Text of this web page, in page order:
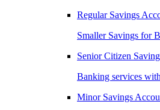
Regular Savings
Smaller Savings for
Senior Citizen
Banking services
Minor Savings